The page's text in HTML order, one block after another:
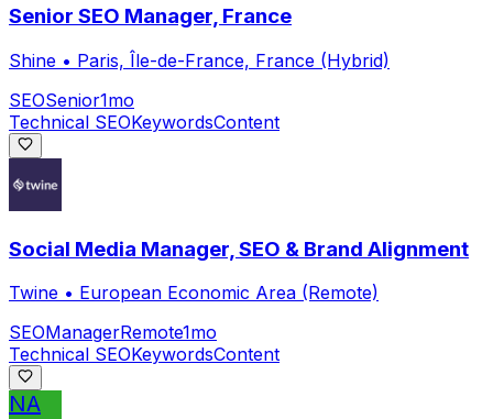
Senior SEO Manager, France
Shine • Paris, Île-de-France, France (Hybrid)
SEOSenior1mo
Technical SEOKeywordsContent
Social Media Manager, SEO & Brand Alignment
Twine • European Economic Area (Remote)
SEOManagerRemote1mo
Technical SEOKeywordsContent
NA